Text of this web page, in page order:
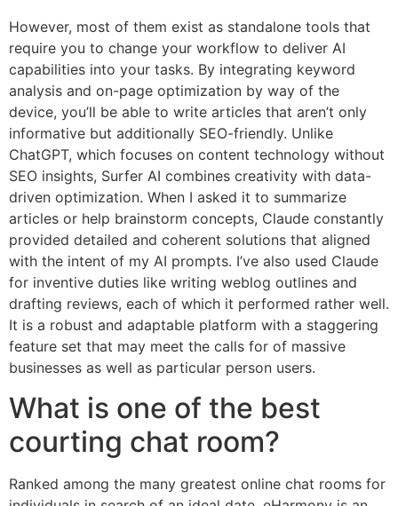
However, most of them exist as standalone tools that
require you to change your workflow to deliver AI
capabilities into your tasks. By integrating keyword
analysis and on-page optimization by way of the
device, you’ll be able to write articles that aren’t only
informative but additionally SEO-friendly. Unlike
ChatGPT, which focuses on content technology without
SEO insights, Surfer AI combines creativity with data-
driven optimization. When I asked it to summarize
articles or help brainstorm concepts, Claude constantly
provided detailed and coherent solutions that aligned
with the intent of my AI prompts. I’ve also used Claude
for inventive duties like writing weblog outlines and
drafting reviews, each of which it performed rather well.
It is a robust and adaptable platform with a staggering
feature set that may meet the calls for of massive
businesses as well as particular person users.
What is one of the best
courting chat room?
Ranked among the many greatest online chat rooms for